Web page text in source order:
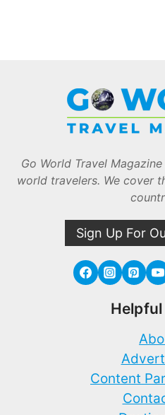
Go World Travel
world travelers. We cover
Sign Up For
Content